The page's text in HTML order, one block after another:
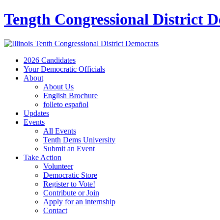
Tength Congressional District
2026 Candidates
Your Democratic Officials
About
About Us
English Brochure
folleto español
Updates
Events
All Events
Tenth Dems University
Submit an Event
Take Action
Volunteer
Democratic Store
Register to Vote!
Contribute or Join
Apply for an internship
Contact